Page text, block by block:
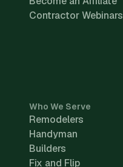
Contractor Webinars
Who We Serve
Remodelers
Handyman
Builders
Fix and Flip